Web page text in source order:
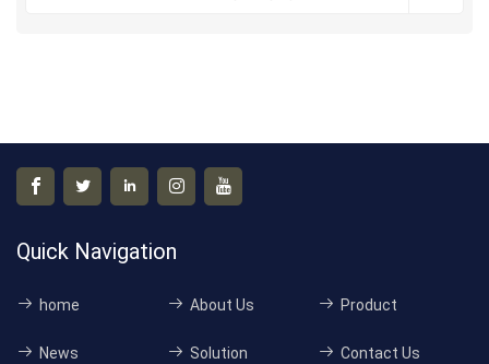
Quick Navigation
home About Us Product
News Solution Contact Us